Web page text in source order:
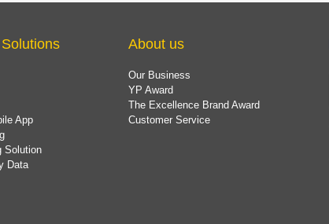
App
Solution
Data
About us
Our Business
YP Award
The Excellence Brand Award
Customer Service